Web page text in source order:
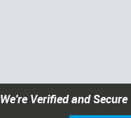
We're Verified and Secure